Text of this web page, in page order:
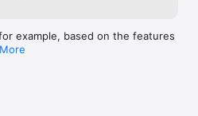
example, based on the features